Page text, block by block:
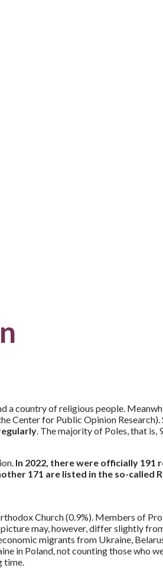
a country of religious people.
Center for Public Opinion
. The majority of Poles, that is,
In 2022, there were officially 191
171 are listed in the so-called
Church (0.9%). Members of
may, however, differ slightly
migrants from Ukraine,
in Poland, not counting those who
time.